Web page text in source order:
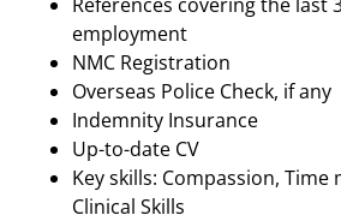
employment
NMC Registration
Overseas Police Check, if any
Indemnity Insurance
Up-to-date CV
Key skills: Compassion, Time
Clinical Skills